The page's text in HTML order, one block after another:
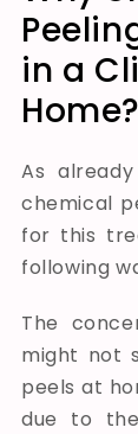
in a
Home?
As
chemical
for this
following
The
might not
peels at
due to